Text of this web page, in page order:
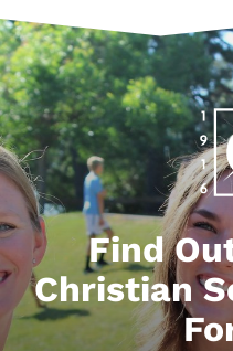
Find
Christian